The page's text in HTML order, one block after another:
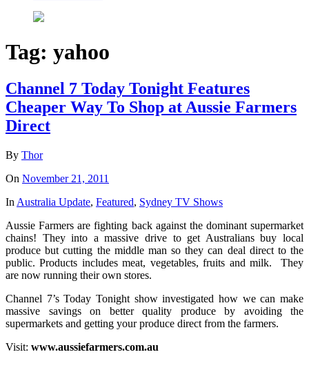
Tag: yahoo
Channel 7 Today Tonight Features
Cheaper Way To Shop at Aussie Farmers
Direct
By Thor
On November 21, 2011
In Australia Update, Featured, Sydney TV Shows
Aussie Farmers are fighting back against the dominant supermarket
chains! They into a massive drive to get Australians buy local
produce but cutting the middle man so they can deal direct to the
public. Products includes meat, vegetables, fruits and milk. They
are now running their own stores.
Channel 7’s Today Tonight show investigated how we can make
massive savings on better quality produce by avoiding the
supermarkets and getting your produce direct from the farmers.
Visit: www.aussiefarmers.com.au